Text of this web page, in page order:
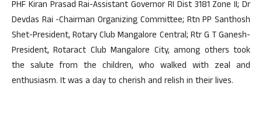
PHF Kiran Prasad Rai-Assistant Governor RI Dist 3181 Zone II; Dr
Devdas Rai -Chairman Organizing Committee; Rtn PP Santhosh
Shet-President, Rotary Club Mangalore Central; Rtr G T Ganesh-
President, Rotaract Club Mangalore City, among others took
the salute from the children, who walked with zeal and
enthusiasm. It was a day to cherish and relish in their lives.